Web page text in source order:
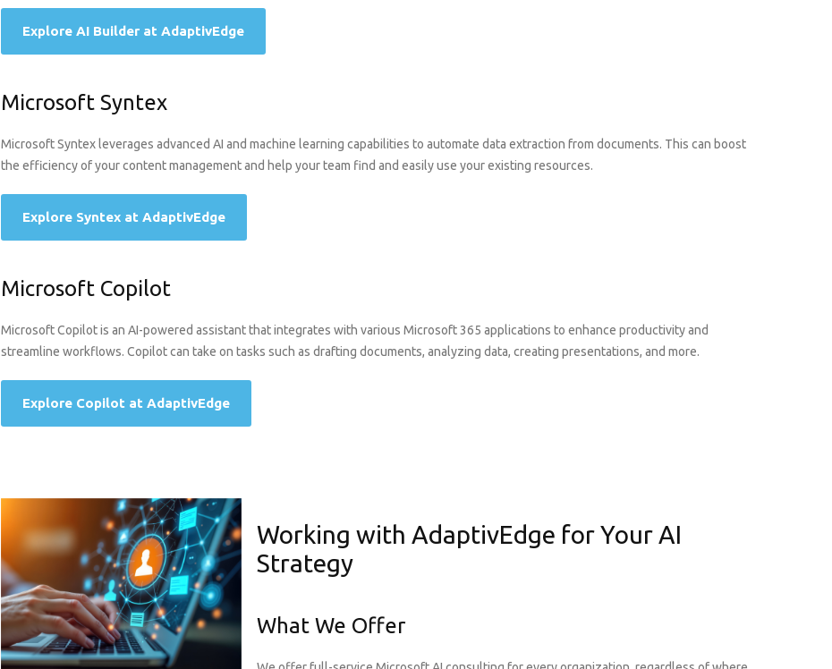
Explore AI Builder at AdaptivEdge
Microsoft Syntex
Microsoft Syntex leverages advanced AI and machine learning capabilities to automate data extraction from documents. This can boost
the efficiency of your content management and help your team find and easily use your existing resources.
Explore Syntex at AdaptivEdge
Microsoft Copilot
Microsoft Copilot is an AI-powered assistant that integrates with various Microsoft 365 applications to enhance productivity and
streamline workflows. Copilot can take on tasks such as drafting documents, analyzing data, creating presentations, and more.
Explore Copilot at AdaptivEdge
Working with AdaptivEdge for Your AI
Strategy
What We Offer